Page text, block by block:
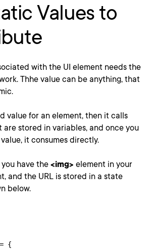
Values to
with the UI element needs the
Thhe value can be anything, that
value for an element, then it calls
stored in variables, and once you
it consumes directly.
you have the <img> element in your
and the URL is stored in a state
below.
{